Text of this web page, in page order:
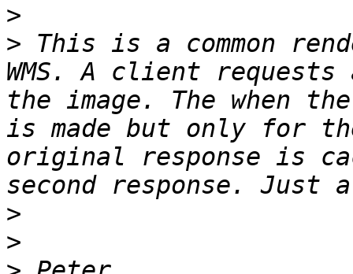
>
> This is a common
WMS. A client
the image. The when
is made but only for
original response is
>
>